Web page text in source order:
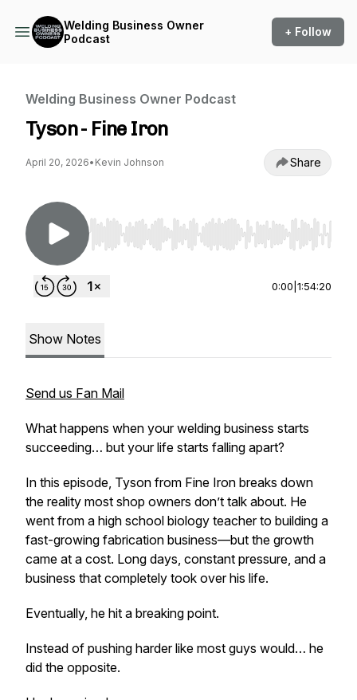
Welding Business Owner
Podcast
+ Follow
Welding Business Owner Podcast
Tyson - Fine Iron
April 20, 2026• Kevin Johnson Share
Use Left/Right to seek, Home/End to jump to
0:00 1:54:20
Show Notes
Send us Fan Mail
What happens when your welding business starts
succeeding… but your life starts falling apart?
In this episode, Tyson from Fine Iron breaks down
the reality most shop owners don’t talk about. He
went from a high school biology teacher to building a
fast-growing fabrication business—but the growth
came at a cost. Long days, constant pressure, and a
business that completely took over his life.
Eventually, he hit a breaking point.
Instead of pushing harder like most guys would… he
did the opposite.